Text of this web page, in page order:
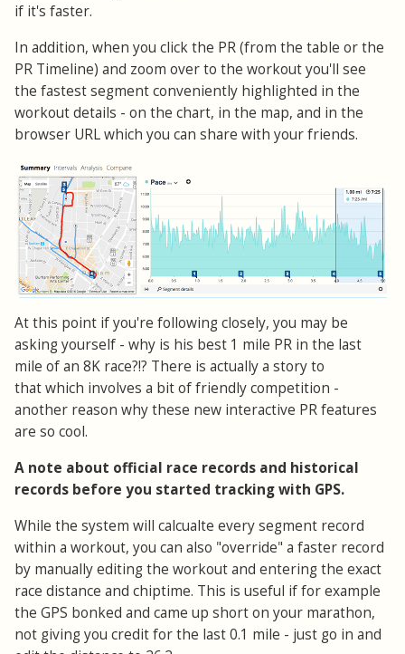
if it's faster.
In addition, when you click the PR (from the table or the
PR Timeline) and zoom over to the workout you'll see
the fastest segment conveniently highlighted in the
workout details - on the chart, in the map, and in the
browser URL which you can share with your friends.
At this point if you're following closely, you may be
asking yourself - why is his best 1 mile PR in the last
mile of an 8K race?!? There is actually a story to
that which involves a bit of friendly competition -
another reason why these new interactive PR features
are so cool.
A note about official race records and historical
records before you started tracking with GPS.
While the system will calcualte every segment record
within a workout, you can also "override" a faster record
by manually editing the workout and entering the exact
race distance and chiptime. This is useful if for example
the GPS bonked and came up short on your marathon,
not giving you credit for the last 0.1 mile - just go in and